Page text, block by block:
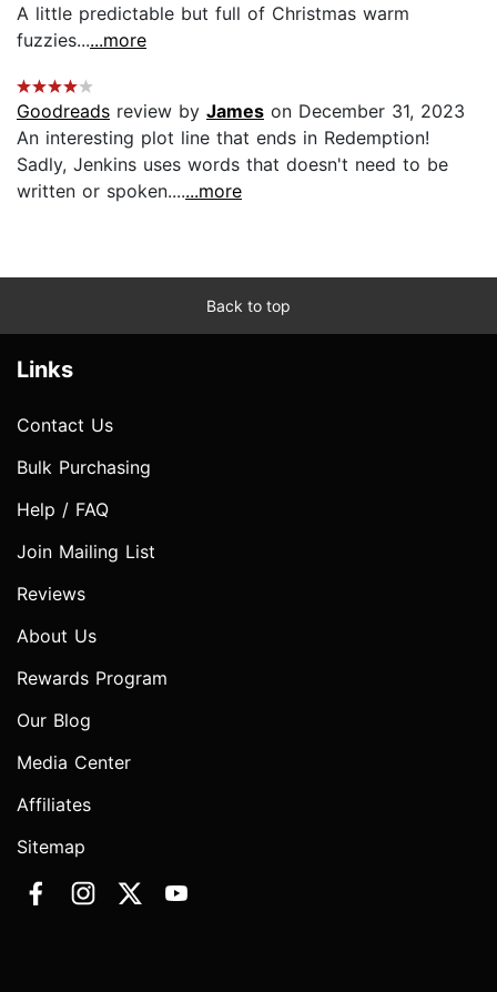
A little predictable but full of Christmas warm
fuzzies......more
Goodreads review by James on December 31, 2023
An interesting plot line that ends in Redemption!
Sadly, Jenkins uses words that doesn't need to be
written or spoken.......more
Back to top
Links
Contact Us
Bulk Purchasing
Help / FAQ
Join Mailing List
Reviews
About Us
Rewards Program
Our Blog
Media Center
Affiliates
Sitemap